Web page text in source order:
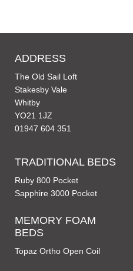
ADDRESS
The Old Sail Loft
Stakesby Vale
Whitby
YO21 1JZ
01947 604 351
TRADITIONAL BEDS
Ruby 800 Pocket
Sapphire 3000 Pocket
MEMORY FOAM
BEDS
Topaz Ortho Open Coil